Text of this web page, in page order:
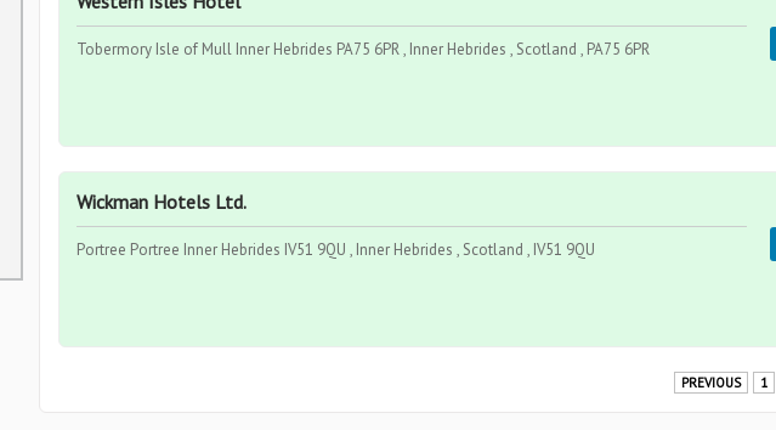
Tobermory Isle of Mull Inner Hebrides PA75 6PR , Inner Hebrides , Scotland , PA75 6PR
Wickman Hotels Ltd.
Portree Portree Inner Hebrides IV51 9QU , Inner Hebrides , Scotland , IV51 9QU
PREVIOUS 1